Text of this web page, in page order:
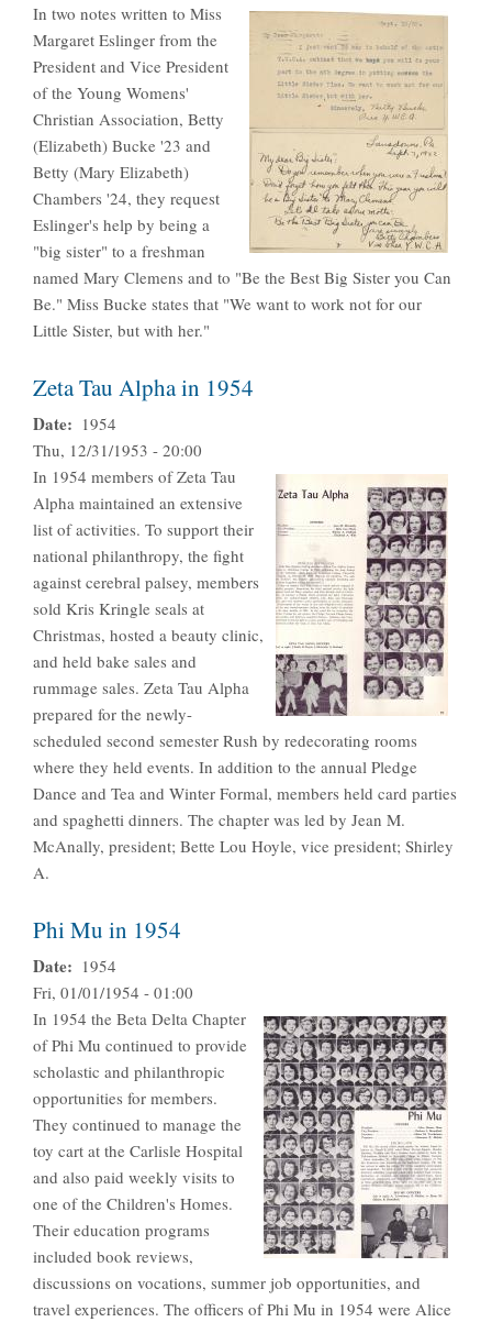
In two notes written to Miss
Margaret Eslinger from the
President and Vice President
of the Young Womens'
Christian Association, Betty
(Elizabeth) Bucke '23 and
Betty (Mary Elizabeth)
Chambers '24, they request
Eslinger's help by being a
"big sister" to a freshman
named Mary Clemens and to "Be the Best Big Sister you Can
Be." Miss Bucke states that "We want to work not for our
Little Sister, but with her."
Zeta Tau Alpha in 1954
Date
1954
Thu, 12/31/1953 - 20:00
In 1954 members of Zeta Tau
Alpha maintained an extensive
list of activities. To support their
national philanthropy, the fight
against cerebral palsey, members
sold Kris Kringle seals at
Christmas, hosted a beauty clinic,
and held bake sales and
rummage sales. Zeta Tau Alpha
prepared for the newly-
scheduled second semester Rush by redecorating rooms
where they held events. In addition to the annual Pledge
Dance and Tea and Winter Formal, members held card parties
and spaghetti dinners. The chapter was led by Jean M.
McAnally, president; Bette Lou Hoyle, vice president; Shirley
A.
Phi Mu in 1954
Date
1954
Fri, 01/01/1954 - 01:00
In 1954 the Beta Delta Chapter
of Phi Mu continued to provide
scholastic and philanthropic
opportunities for members.
They continued to manage the
toy cart at the Carlisle Hospital
and also paid weekly visits to
one of the Children's Homes.
Their education programs
included book reviews,
discussions on vocations, summer job opportunities, and
travel experiences. The officers of Phi Mu in 1954 were Alice